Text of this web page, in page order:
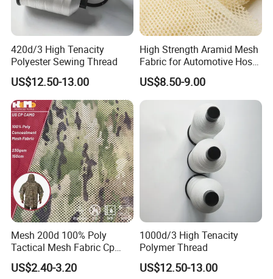
420d/3 High Tenacity
Polyester Sewing Thread
US$12.50-13.00
High Strength Aramid Mesh
Fabric for Automotive Hose
Reinforcement
US$8.50-9.00
Mesh 200d 100% Poly
Tactical Mesh Fabric Cp
Camouflage Mesh Lining
Fabric
US$2.40-3.20
1000d/3 High Tenacity
Polymer Thread
US$12.50-13.00